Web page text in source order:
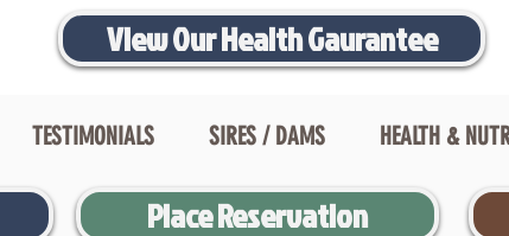
View Our Health Gaurantee
TESTIMONIALS SIRES / DAMS HEALTH &
Place Reservation